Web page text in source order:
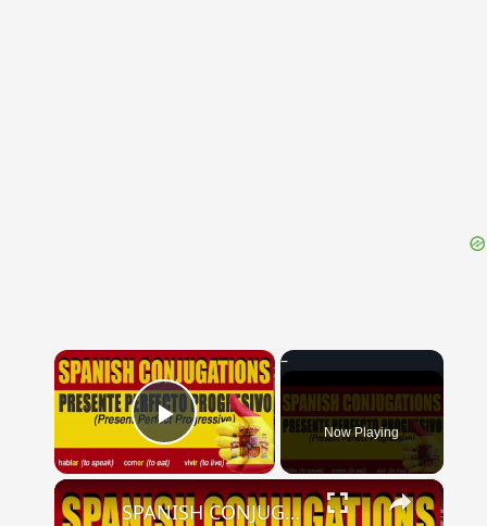
×
Play Video Now Playing
×
SPANISH CONJUGATIONS: Present Perfect Progressive (Presente Perfecto Progresivo)